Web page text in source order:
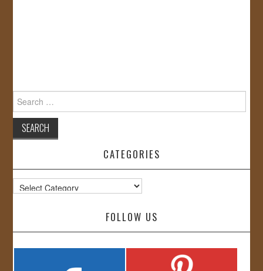
Search
for:
CATEGORIES
Categories
FOLLOW US